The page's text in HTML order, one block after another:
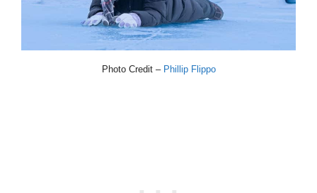
Photo Credit – Phillip Flippo